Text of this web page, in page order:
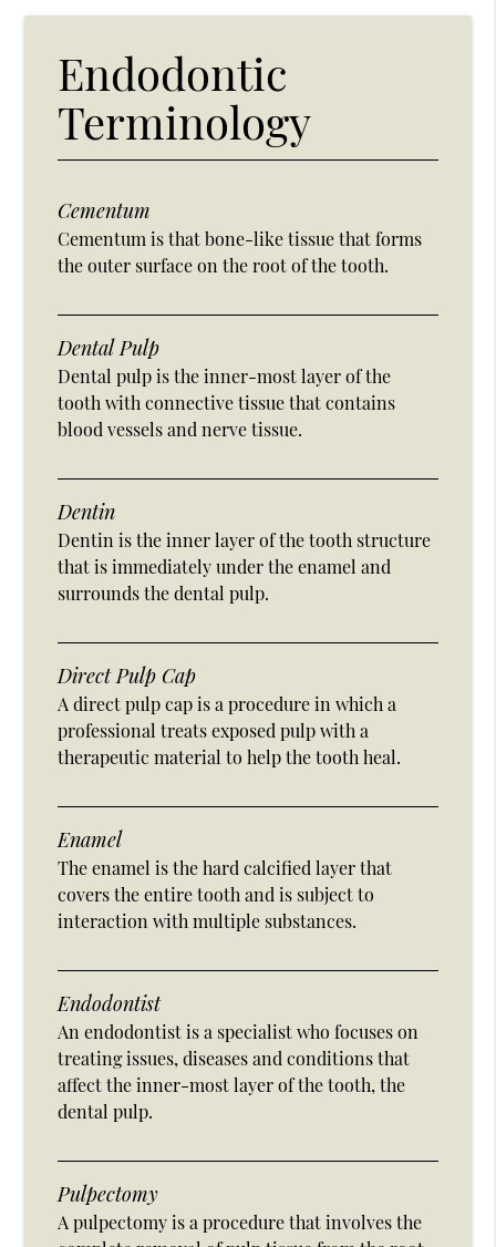
Endodontic
Terminology
Cementum
Cementum is that bone-like tissue that forms
the outer surface on the root of the tooth.
Dental Pulp
Dental pulp is the inner-most layer of the
tooth with connective tissue that contains
blood vessels and nerve tissue.
Dentin
Dentin is the inner layer of the tooth structure
that is immediately under the enamel and
surrounds the dental pulp.
Direct Pulp Cap
A direct pulp cap is a procedure in which a
professional treats exposed pulp with a
therapeutic material to help the tooth heal.
Enamel
The enamel is the hard calcified layer that
covers the entire tooth and is subject to
interaction with multiple substances.
Endodontist
An endodontist is a specialist who focuses on
treating issues, diseases and conditions that
affect the inner-most layer of the tooth, the
dental pulp.
Pulpectomy
A pulpectomy is a procedure that involves the